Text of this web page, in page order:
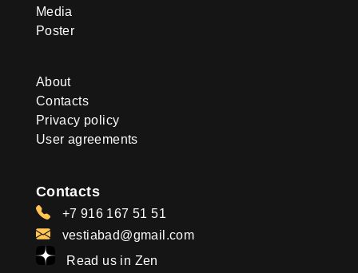
Media
Poster
About
Contacts
Privacy policy
User agreements
Contacts
+7 916 167 51 51
vestiabad@gmail.com
Read us in Zen